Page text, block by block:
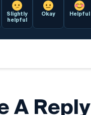
Slightly
helpful
Okay Helpful
A Reply